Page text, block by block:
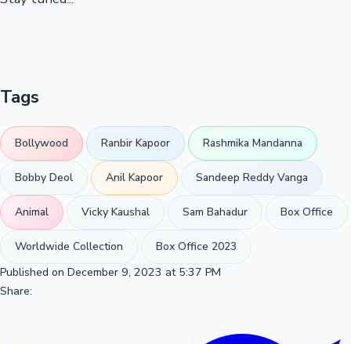
Tags
Bollywood Ranbir Kapoor Rashmika Mandanna
Bobby Deol Anil Kapoor Sandeep Reddy Vanga
Animal Vicky Kaushal Sam Bahadur Box Office
Worldwide Collection
Box Office 2023
Published on December 9, 2023 at 5:37 PM
Share: